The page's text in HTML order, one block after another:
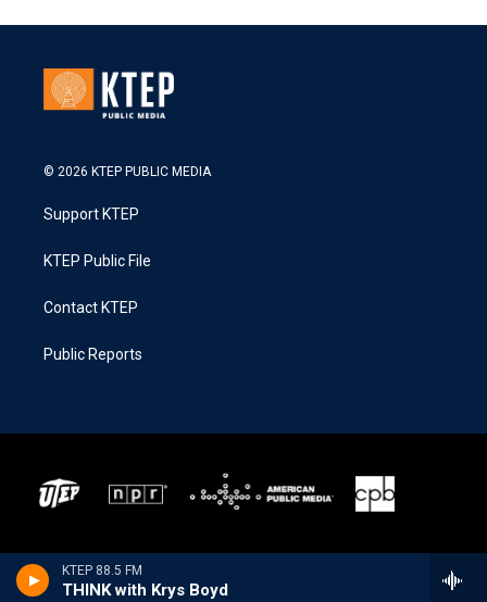
KTEP 88.5 FM
THINK with Krys Boyd
© 2026 KTEP PUBLIC MEDIA
Support KTEP
KTEP Public File
Contact KTEP
Public Reports